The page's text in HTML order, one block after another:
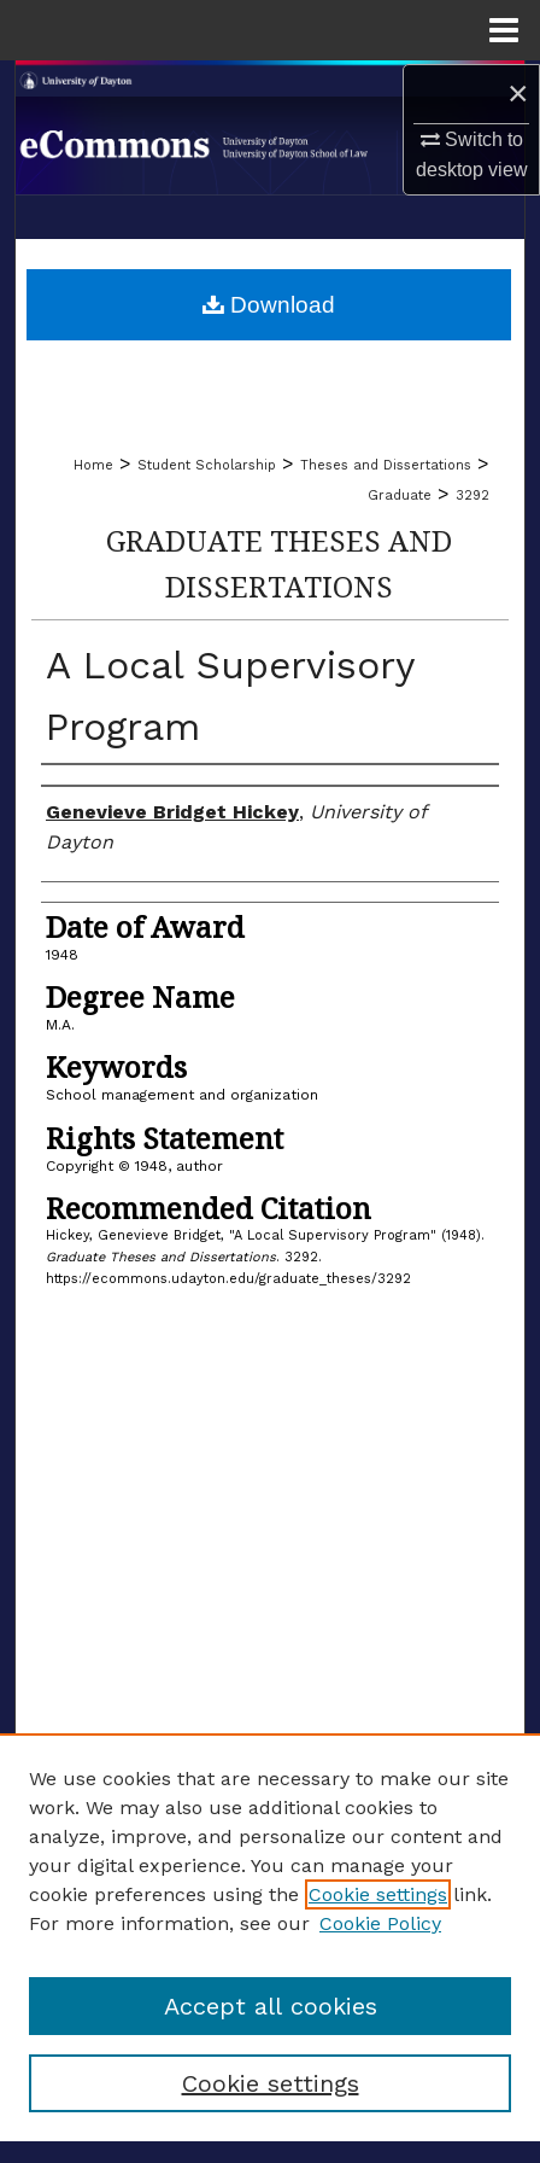
×
Switch to
desktopview
Search
Browse Collections
About
LIBRARIES
Home > Student Scholarship > Theses and Dissertations >
Graduate > 3292
GRADUATE THESES AND
DISSERTATIONS
A Local Supervisory
Program
Author
Genevieve Bridget Hickey, University of
Dayton
Date of Award
1948
Degree Name
M.A.
Keywords
School management and organization
Rights Statement
Copyright © 1948, author
Recommended Citation
Hickey, Genevieve Bridget, "A Local Supervisory Program" (1948).
Graduate Theses and Dissertations. 3292.
https://ecommons.udayton.edu/graduate_theses/3292
Download
ENTER SEARCH TERMS
Enter search terms:
Select context to search:
Advanced search
We use cookies that are necessary to make our site
work. We may also use additional cookies to
analyze, improve, and personalize our content and
your digital experience. You can manage your
cookie preferences using the Cookie settings link.
For more information, see our Cookie Policy
Cookie settings
Accept all cookies